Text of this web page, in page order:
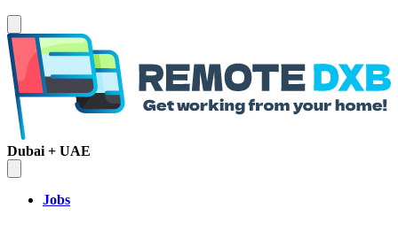
Dubai + UAE
Jobs